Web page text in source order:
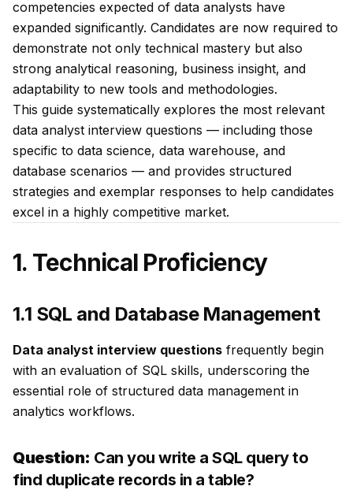
competencies expected of data analysts have
expanded significantly. Candidates are now required to
demonstrate not only technical mastery but also
strong analytical reasoning, business insight, and
adaptability to new tools and methodologies.
This guide systematically explores the most relevant
data analyst interview questions — including those
specific to data science, data warehouse, and
database scenarios — and provides structured
strategies and exemplar responses to help candidates
excel in a highly competitive market.
1. Technical Proficiency
1.1 SQL and Database Management
Data analyst interview questions frequently begin
with an evaluation of SQL skills, underscoring the
essential role of structured data management in
analytics workflows.
Question: Can you write a SQL query to
find duplicate records in a table?